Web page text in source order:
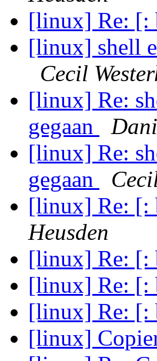
[linux] Re: [:
[linux] shell
Cecil
[linux] Re:
gegaan
[linux] Re:
gegaan
[linux] Re: [:
Heusden
[linux] Re: [:
[linux] Re: [:
[linux] Re: [:
[linux]